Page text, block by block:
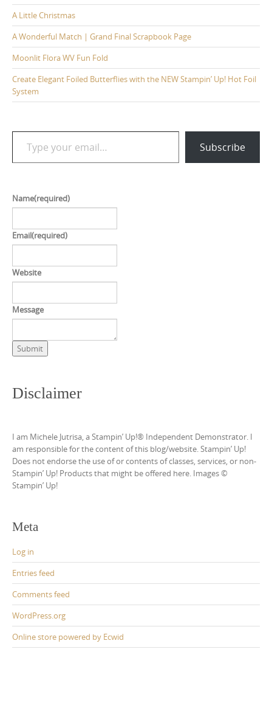
A Little Christmas
A Wonderful Match | Grand Final Scrapbook Page
Moonlit Flora WV Fun Fold
Create Elegant Foiled Butterflies with the NEW Stampin’ Up! Hot Foil
System
Type your email…
Subscribe
Name(required)
Email(required)
Website
Message
Submit
Disclaimer
I am Michele Jutrisa, a Stampin’ Up!® Independent Demonstrator. I
am responsible for the content of this blog/website. Stampin’ Up!
Does not endorse the use of or contents of classes, services, or non-
Stampin’ Up! Products that might be offered here. Images ©
Stampin’ Up!
Meta
Log in
Entries feed
Comments feed
WordPress.org
Online store powered by Ecwid